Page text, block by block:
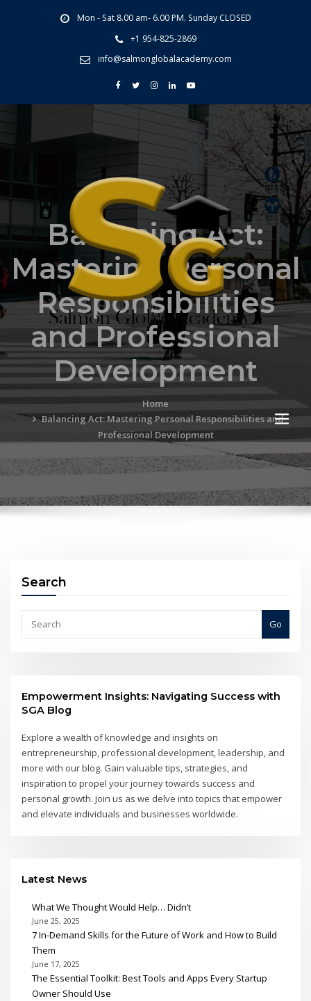
Mon - Sat 8.00 am- 6.00 PM. Sunday CLOSED
+1 954-825-2869
info@salmonglobalacademy.com
Balancing Act:
Mastering Personal
Responsibilities
and Professional
Development
Home
Balancing Act: Mastering Personal Responsibilities and
Professional Development
Search
Go
Empowerment Insights: Navigating Success with
SGA Blog
Explore a wealth of knowledge and insights on
entrepreneurship, professional development, leadership, and
more with our blog. Gain valuable tips, strategies, and
inspiration to propel your journey towards success and
personal growth. Join us as we delve into topics that empower
and elevate individuals and businesses worldwide.
Latest News
What We Thought Would Help… Didn’t
June 25, 2025
7 In-Demand Skills for the Future of Work and How to Build
Them
June 17, 2025
The Essential Toolkit: Best Tools and Apps Every Startup
Owner Should Use